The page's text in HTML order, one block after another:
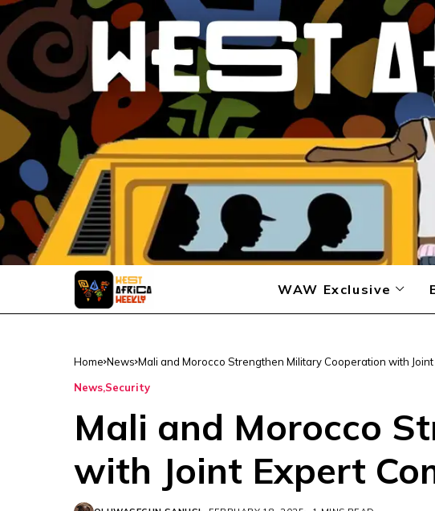
WAW Exclusive
Home News Mali and Morocco Strengthen Military Cooperation with Joint
News Security
Mali and Morocco
with Joint Expert